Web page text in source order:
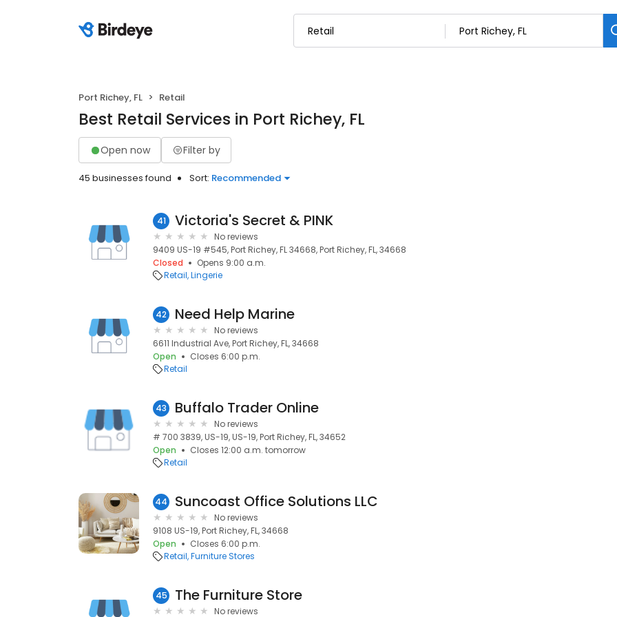
Port Richey, FL Retail
Best Retail Services in Port Richey, FL
Open now Filter by
45 businesses found Sort: Recommended
41 Victoria's Secret & PINK
No reviews
9409 US-19 #545, Port Richey, FL 34668, Port Richey, FL, 34668
Closed
Opens 9:00 a.m.
Retail Lingerie
42 Need Help Marine
No reviews
6611 Industrial Ave, Port Richey, FL, 34668
Open
Closes 6:00 p.m.
Retail
43 Buffalo Trader Online
No reviews
# 700 3839, US-19, US-19, Port Richey, FL, 34652
Open
Closes 12:00 a.m. tomorrow
Retail
44 Suncoast Office Solutions LLC
No reviews
9108 US-19, Port Richey, FL, 34668
Open
Closes 6:00 p.m.
Retail Furniture Stores
45 The Furniture Store
No reviews